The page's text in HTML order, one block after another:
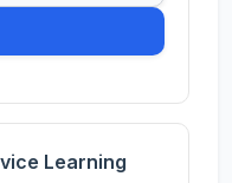
Learning